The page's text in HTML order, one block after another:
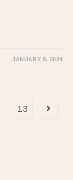
JANUARY 9, 2024
13 Go to